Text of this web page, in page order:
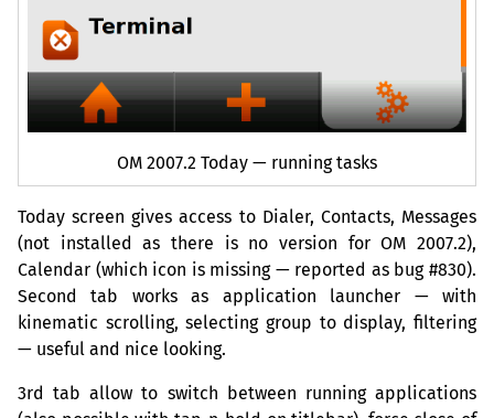
OM 2007.2 Today — running tasks
Today screen gives access to Dialer, Contacts, Messages
(not installed as there is no version forOM 2007.2),
Calendar (which icon is missing — reported as bug #830).
Second tab works as application launcher — with
kinematic scrolling, selecting group to display, filtering
— useful and nice looking.
3rd tab allow to switch between running applications